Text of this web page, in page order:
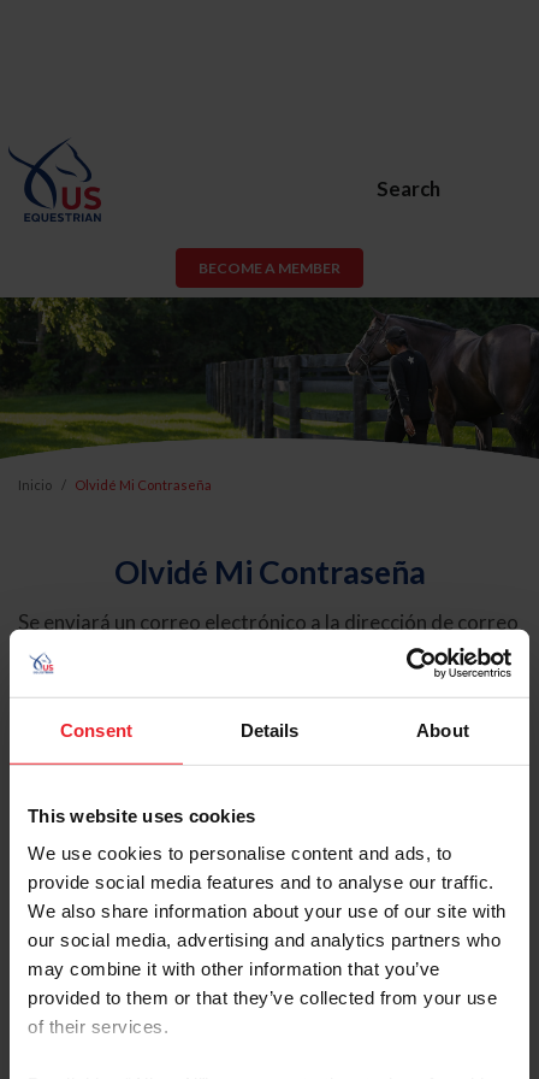
Consent Details About
This website uses cookies
We use cookies to personalise content and ads, to
provide social media features and to analyse our traffic.
We also share information about your use of our site with
our social media, advertising and analytics partners who
may combine it with other information that you’ve
provided to them or that they’ve collected from your use
of their services.
Search
BECOME A MEMBER
Inicio Olvidé Mi Contraseña
Olvidé Mi Contraseña
Se enviará un correo electrónico a la dirección de correo
electrónico registrada en USEF. Este correo electrónico
contiene un hipervínculo que le permitirá restablecer su
contraseña.
Tipo de cuenta
Individual
Organización/Granja/Negocio/Sindicato
Ingrese su nombre de usuario o ID de USEF